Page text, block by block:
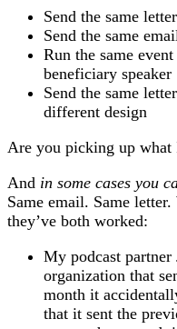
Send the same
Send the same
Run the same
beneficiary speaker
Send the same
different design
Are you picking up what
And in some cases you
Same email. Same
they’ve both worked:
My podcast
organization that
month it
that it sent the